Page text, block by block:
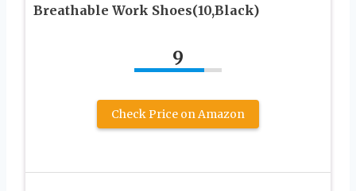
Breathable Work Shoes(10,Black)
9
Check Price on Amazon